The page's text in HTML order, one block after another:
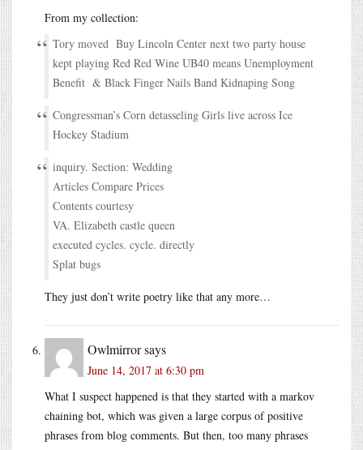
From my collection:
Tory moved Buy Lincoln Center next two party house
kept playing Red Red Wine UB40 means Unemployment
Benefit & Black Finger Nails Band Kidnaping Song
Congressman’s Corn detasseling Girls live across Ice
Hockey Stadium
inquiry. Section: Wedding
Articles Compare Prices
Contents courtesy
VA. Elizabeth castle queen
executed cycles. cycle. directly
Splat bugs
They just don’t write poetry like that any more…
Owlmirrorsays
June 14, 2017 at 6:30 pm
What I suspect happened is that they started with a markov
chaining bot, which was given a large corpus of positive
phrases from blog comments. But then, too many phrases